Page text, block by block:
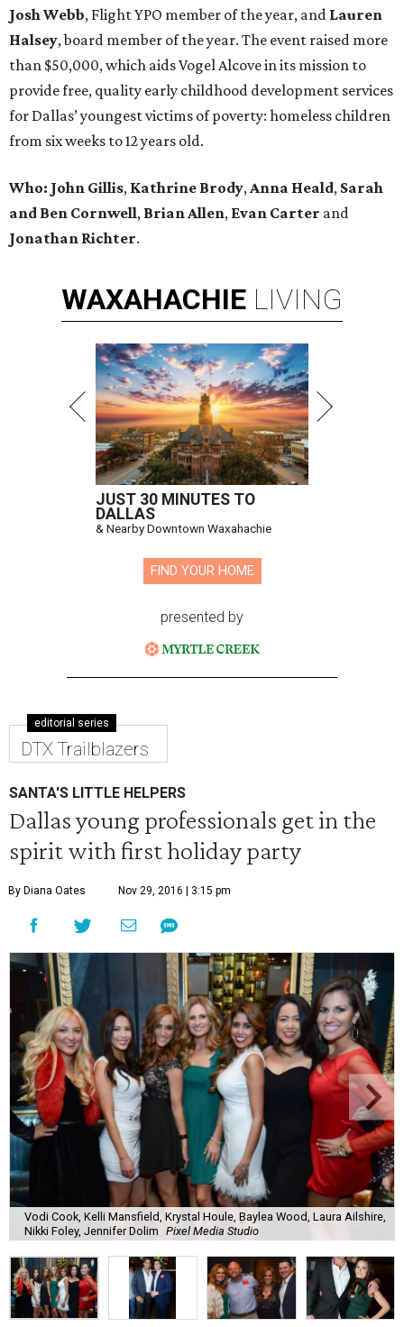
Josh Webb, Flight YPO member of the year, and Lauren
Halsey, board member of the year. The event raised more
than $50,000, which aids Vogel Alcove in its mission to
provide free, quality early childhood development services
for Dallas’ youngest victims of poverty: homeless children
from six weeks to 12 years old.
Who: John Gillis, Kathrine Brody,Anna Heald, Sarah
and Ben Cornwell, Brian Allen, Evan Carter and
Jonathan Richter.
WAXAHACHIE LIVING
JUST 30 MINUTES TO
DALLAS
& Nearby Downtown Waxahachie
FIND YOUR HOME
presented by
editorial series
DTX Trailblazers
SANTA'S LITTLE HELPERS
Dallas young professionals get in the
spirit with first holiday party
By Diana Oates Nov 29, 2016 | 3:15 pm
Vodi Cook, Kelli Mansfield, Krystal Houle, Baylea Wood, Laura Ailshire,
Nikki Foley, Jennifer Dolim Pixel Media Studio